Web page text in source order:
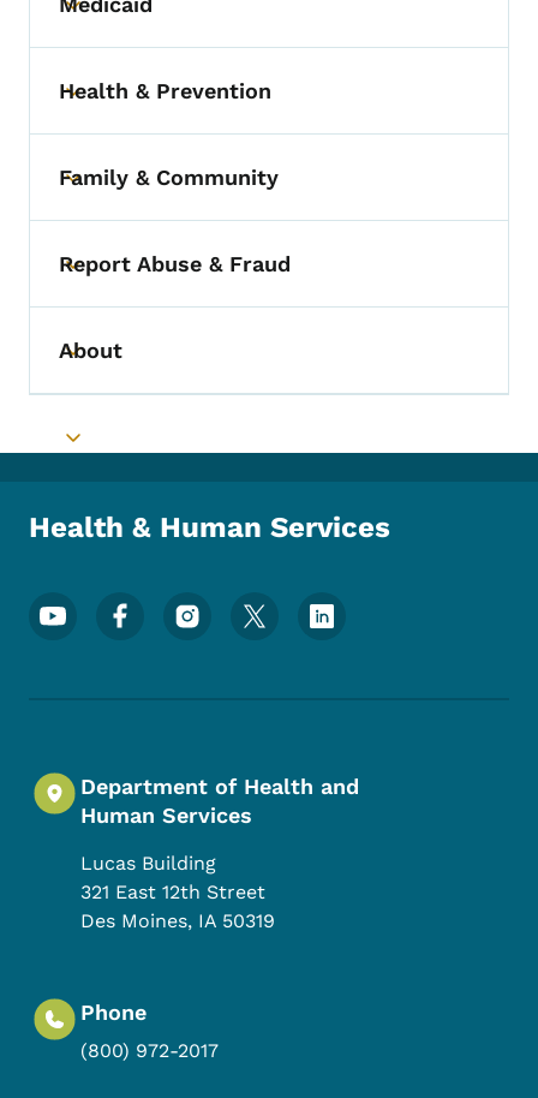
Toggle submenu
Toggle submenu
Health & Prevention
Toggle submenu
Family & Community
Toggle submenu
Report Abuse & Fraud
Toggle submenu
About
Toggle submenu
Health & Human Services
Footer Social Media Menu
Department of Health and
Human Services
Lucas Building
321 East 12th Street
Des Moines, IA 50319
Phone
(800) 972-2017